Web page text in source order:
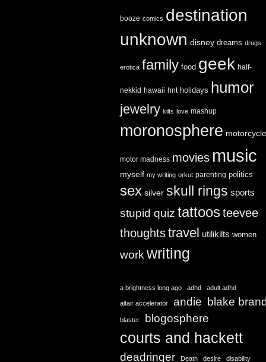
booze comics destination
unknown disney dreams drugs
erotica family food geek half-
nekkid hawaii hnt holidays humor
jewelry kilts love mashup
moronosphere
motor madness movies music
myself my writing orkut parenting politics
sex silver skull rings sports
stupid quiz tattoosteevee
thoughtstravel utilikilts women
work writing
a brightness long ago adhd adult adhd
altair accelerator andie blake
blaster blogosphere
courts and hackett
deadringer Death desire disability